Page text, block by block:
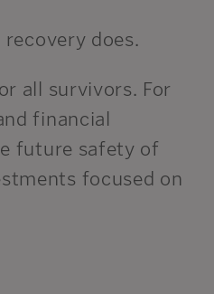
does.
all survivors. For
financial
future safety of
focused on